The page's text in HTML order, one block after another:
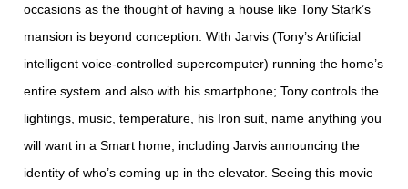
occasions as the thought of having a house like Tony Stark’s
mansion is beyond conception. With Jarvis (Tony’s Artificial
intelligent voice-controlled supercomputer) running the home’s
entire system and also with his smartphone; Tony controls the
lightings, music, temperature, his Iron suit, name anything you
will want in a Smart home, including Jarvis announcing the
identity of who’s coming up in the elevator. Seeing this movie